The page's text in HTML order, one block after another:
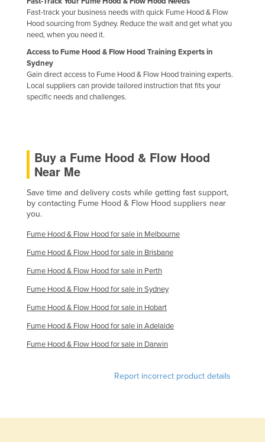
Holy See
Honduras
Hungary
Iceland
India
Ireland
Italy
Japan
Jordan
Kazakhstan
Fast-track your business needs with quick Fume Hood & Flow
Hood sourcing from Sydney. Reduce the wait and get what you
need, when you need it.
Access to Fume Hood & Flow Hood Training Experts in
Sydney
Gain direct access to Fume Hood & Flow Hood training experts.
Local suppliers can provide tailored instruction that fits your
specific needs and challenges.
Buy a Fume Hood & Flow Hood
Near Me
Save time and delivery costs while getting fast support,
by contacting Fume Hood & Flow Hood suppliers near
you.
Fume Hood & Flow Hood for sale in Melbourne
Fume Hood & Flow Hood for sale in Brisbane
Fume Hood & Flow Hood for sale in Perth
Fume Hood & Flow Hood for sale in Sydney
Fume Hood & Flow Hood for sale in Hobart
Fume Hood & Flow Hood for sale in Adelaide
Fume Hood & Flow Hood for sale in Darwin
Report incorrect product details